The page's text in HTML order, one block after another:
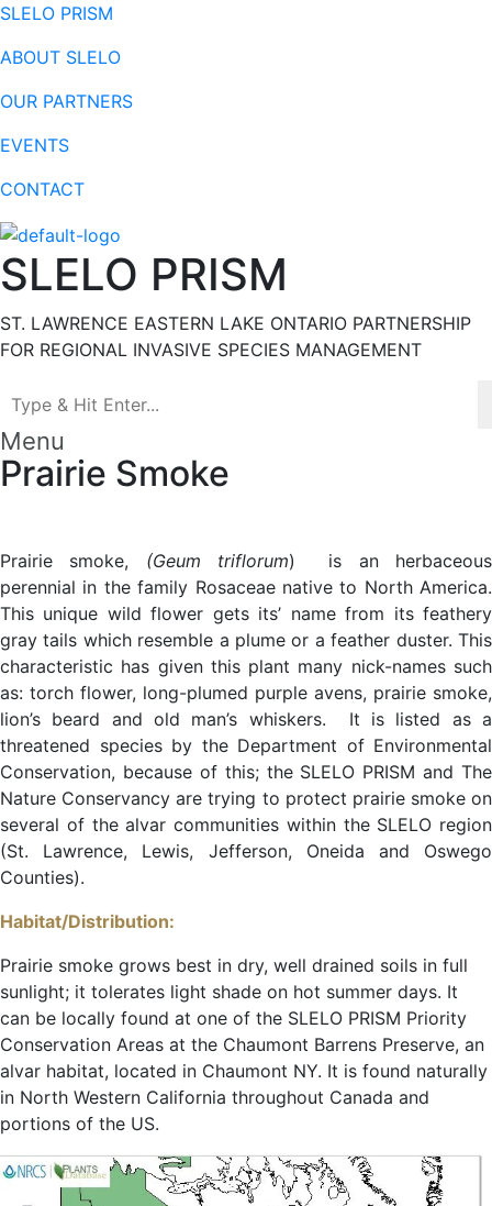
SLELO PRISM
ABOUT SLELO
OUR PARTNERS
EVENTS
CONTACT
SLELO PRISM
ST. LAWRENCE EASTERN LAKE ONTARIO PARTNERSHIP
FOR REGIONAL INVASIVE SPECIES MANAGEMENT
Menu
Prairie Smoke
Prairie smoke, (Geum triflorum) is an herbaceous
perennial in the family Rosaceae native to North America.
This unique wild flower gets its’ name from its feathery
gray tails which resemble a plume or a feather duster. This
characteristic has given this plant many nick-names such
as: torch flower, long-plumed purple avens, prairie smoke,
lion’s beard and old man’s whiskers. It is listed as a
threatened species by the Department of Environmental
Conservation, because of this; the SLELO PRISM and The
Nature Conservancy are trying to protect prairie smoke on
several of the alvar communities within the SLELO region
(St. Lawrence, Lewis, Jefferson, Oneida and Oswego
Counties).
Habitat/Distribution:
Prairie smoke grows best in dry, well drained soils in full
sunlight; it tolerates light shade on hot summer days. It
can be locally found at one of the SLELO PRISM Priority
Conservation Areas at the Chaumont Barrens Preserve, an
alvar habitat, located in Chaumont NY. It is found naturally
in North Western California throughout Canada and
portions of the US.